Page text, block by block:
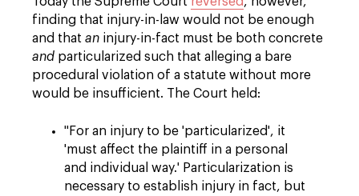
finding that injury-in-law would not be enough
and that an injury-in-fact must be both concrete
and particularized such that alleging a bare
procedural violation of a statute without more
would be insufficient. The Court held:
"For an injury to be 'particularized', it
'must affect the plaintiff in a personal
and individual way.' Particularization is
necessary to establish injury in fact, but